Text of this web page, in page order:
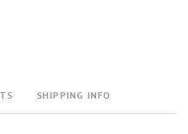
SHIPPING INFO